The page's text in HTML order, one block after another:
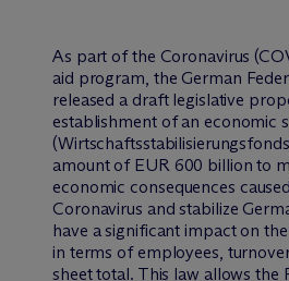
As part of the Coronavirus
aid program, the German
released a draft legislative
establishment of an economic
amount of EUR 600 billion to
economic consequences
Coronavirus and stabilize
have a significant impact on
in terms of employees,
sheet total. This law allows the